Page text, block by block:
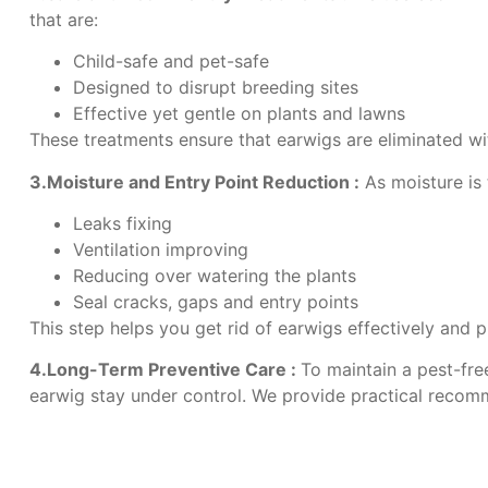
that are:
Child-safe and pet-safe
Designed to disrupt breeding sites
Effective yet gentle on plants and lawns
These treatments ensure that earwigs are eliminated
3.Moisture and Entry Point Reduction : As moisture
Leaks fixing
Ventilation improving
Reducing over watering the plants
Seal cracks, gaps and entry points
This step helps you get rid of earwigs effectively and
4.Long-Term Preventive Care : To maintain a pest-
earwig stay under control. We provide practical